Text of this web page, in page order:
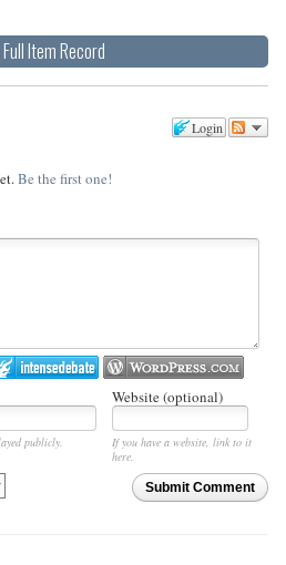
Item Record
Login
Be the first one!
Website (optional)
publicly.
If you have a website, link to it
here.
Submit Comment